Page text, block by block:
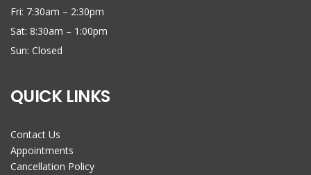
Fri: 7:30am – 2:30pm
Sat: 8:30am – 1:00pm
Sun: Closed
QUICK LINKS
Contact Us
Appointments
Cancellation Policy